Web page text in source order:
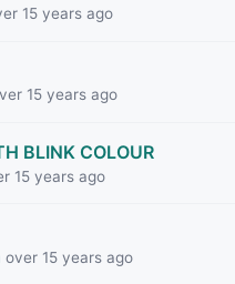
15 years ago
15 years ago
BLINK COLOUR
15 years ago
over 15 years ago